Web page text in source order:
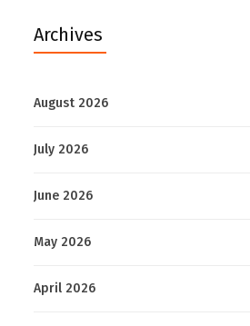
Archives
August 2026
July 2026
June 2026
May 2026
April 2026